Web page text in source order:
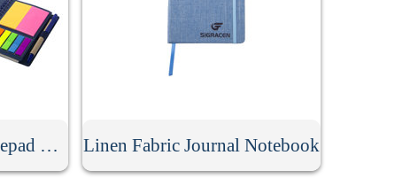
Spiral Lined Kraft Notepad With Pen Linen Fabric Journal Notebook